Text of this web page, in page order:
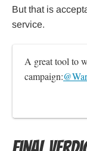
But that is
service.
A great tool to
campaign: